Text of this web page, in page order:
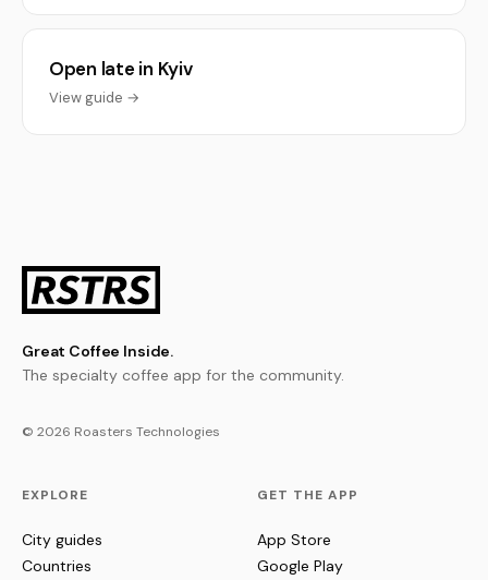
Open late in Kyiv
View guide →
Great Coffee Inside.
The specialty coffee app for the community.
© 2026 Roasters Technologies
EXPLORE
City guides
Countries
GET THE APP
App Store
Google Play